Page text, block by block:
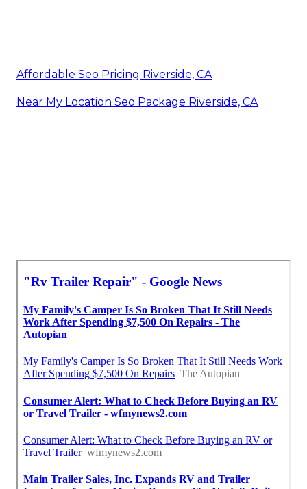
Affordable Seo Pricing Riverside, CA
Near My Location Seo Package Riverside, CA